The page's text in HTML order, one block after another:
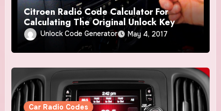
Citroen Radio Code Calculator For
Calculating The Original Unlock Key
Unlock Code Generator May 4, 2017
Car Radio Codes